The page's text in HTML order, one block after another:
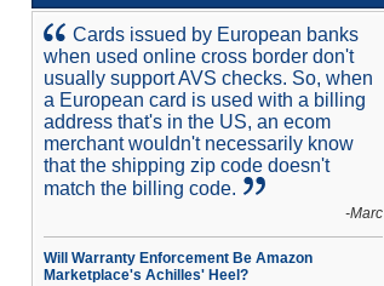
Cards issued by European banks
when used online cross border don't
usually support AVS checks. So, when
a European card is used with a billing
address that's in the US, an ecom
merchant wouldn't necessarily know
that the shipping zip code doesn't
match the billing code.
-Marc
Will Warranty Enforcement Be Amazon
Marketplace's Achilles' Heel?